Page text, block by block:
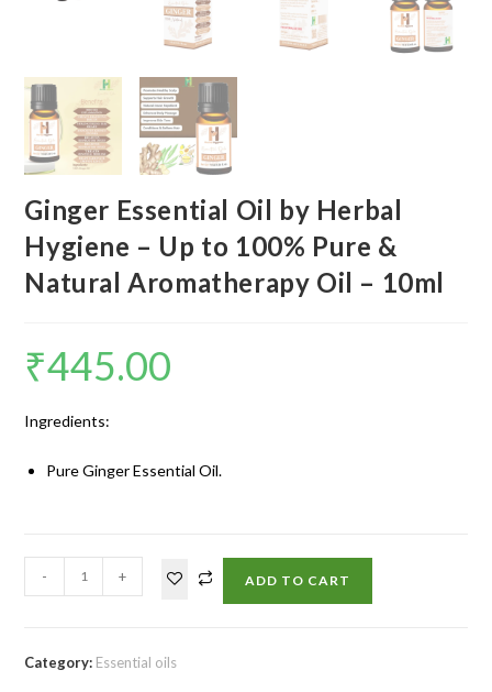
Ginger Essential Oil by Herbal
Hygiene – Up to 100% Pure &
Natural Aromatherapy Oil – 10ml
₹445.00
Ingredients:
Pure Ginger Essential Oil.
- + ADD TO CART
Category: Essential oils